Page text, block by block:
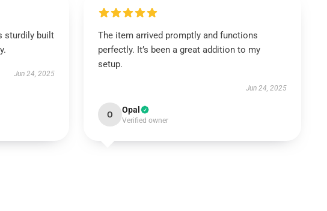
sturdily built
Jun 24, 2025
The item arrived promptly and functions
perfectly. It’s been a great addition to my
setup.
Jun 24, 2025
O Opal
Verified owner